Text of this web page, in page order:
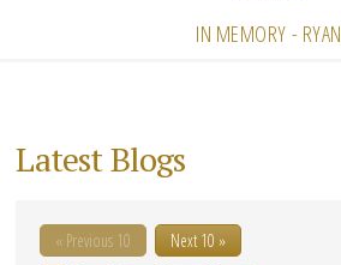
IN MEMORY - RYAN
Latest Blogs
« Previous 10
Next 10 »